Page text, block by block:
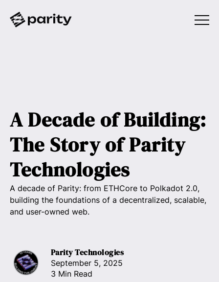
A Decade of Building:
The Story of Parity
Technologies
A decade of Parity: from ETHCore to Polkadot 2.0,
building the foundations of a decentralized, scalable,
and user-owned web.
Parity Technologies
September 5, 2025
3 Min Read